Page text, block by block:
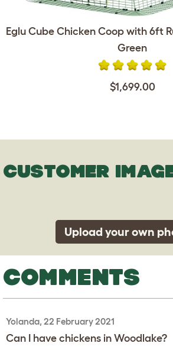
Eglu Cube Chicken Coop with 6ft
Green
$1,699.00
CUSTOMER
Upload your own
COMMENTS
Yolanda, 22 February 2021
Can I have chickens in Woodlake?